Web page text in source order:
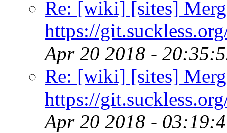
Re: [wiki] [sites]
https://
Apr 20 2018 -
Re: [wiki] [sites]
https://
Apr 20 2018 -